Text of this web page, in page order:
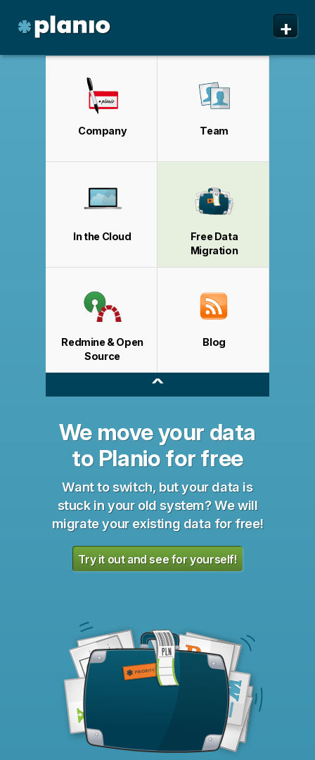
you prefer to read it in English?
English!
✕
Möchten Sie lieber auf Deutsch weiterlesen?
Deutsch wechseln!
✕
本語での表示がお好みですか?
✕
+
Pricing & Sign Up
About us
Company Team
In the Cloud
Free Data
Migration
Redmine & Open
Source
Blog
^
We move your data
to Planio for free
Want to switch, but your data is
stuck in your old system? We will
migrate your existing data for free!
Try it out and see for yourself!